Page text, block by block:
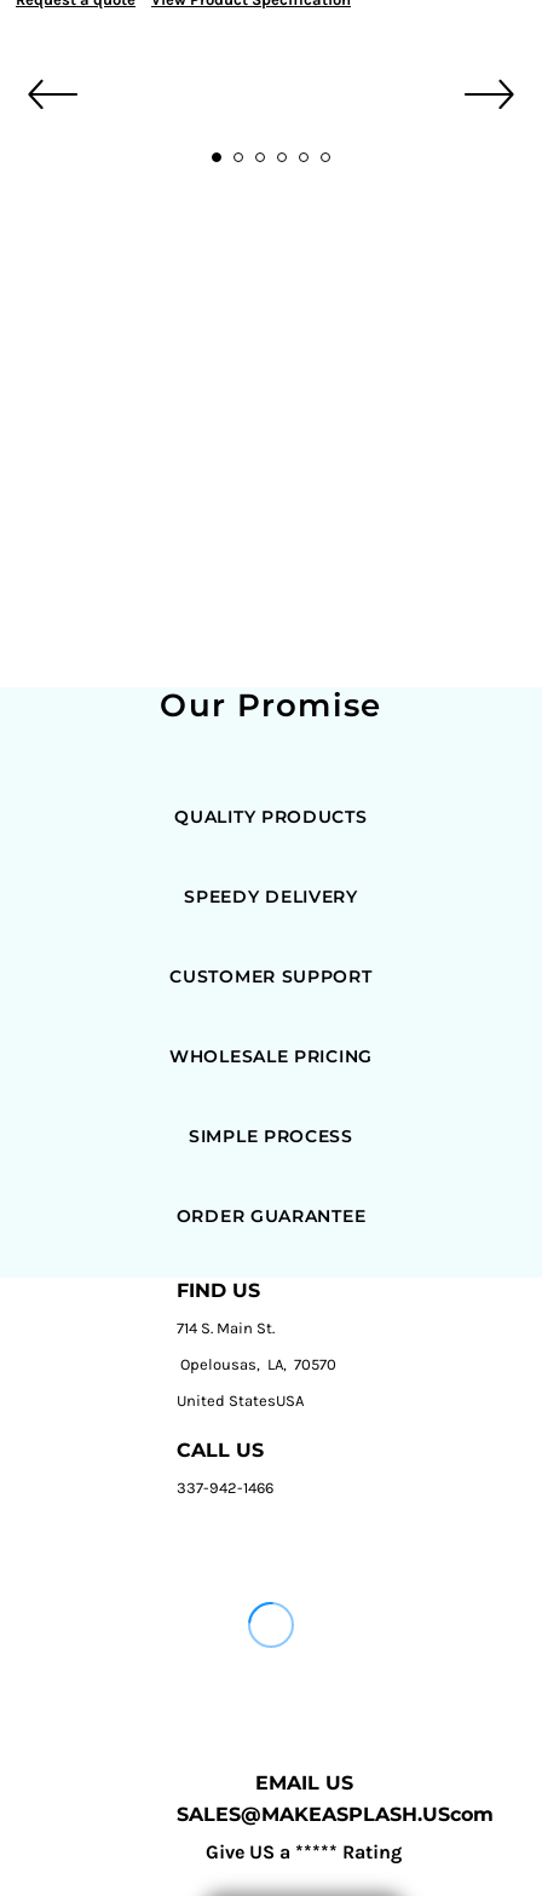
Our Promise
QUALITY PRODUCTS
SPEEDY DELIVERY
CUSTOMER SUPPORT
WHOLESALE PRICING
SIMPLE PROCESS
ORDER GUARANTEE
FIND US
714 S. Main St.
Opelousas, LA, 70570
United StatesUSA
CALL US
337-942-1466
EMAIL US
SALES@MAKEASPLASH.UScom
Give US a ***** Rating